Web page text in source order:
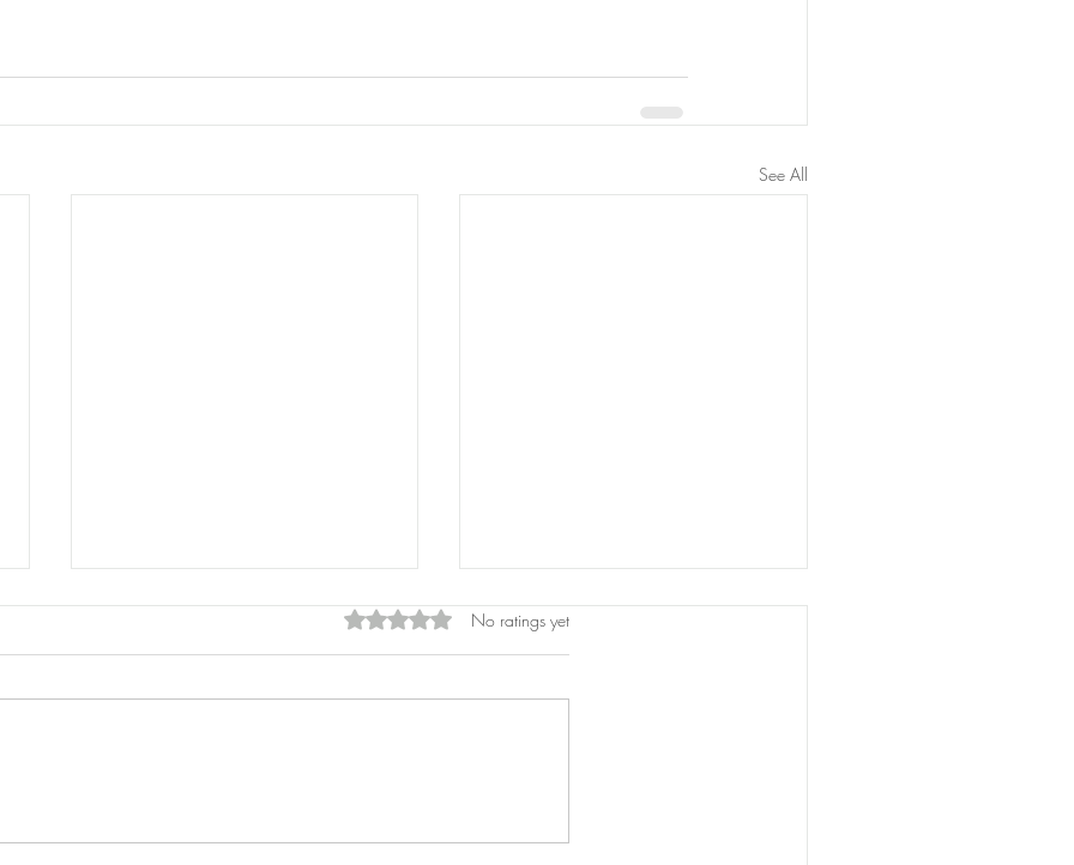
See All
Rated 0 out of 5 stars.
No ratings yet